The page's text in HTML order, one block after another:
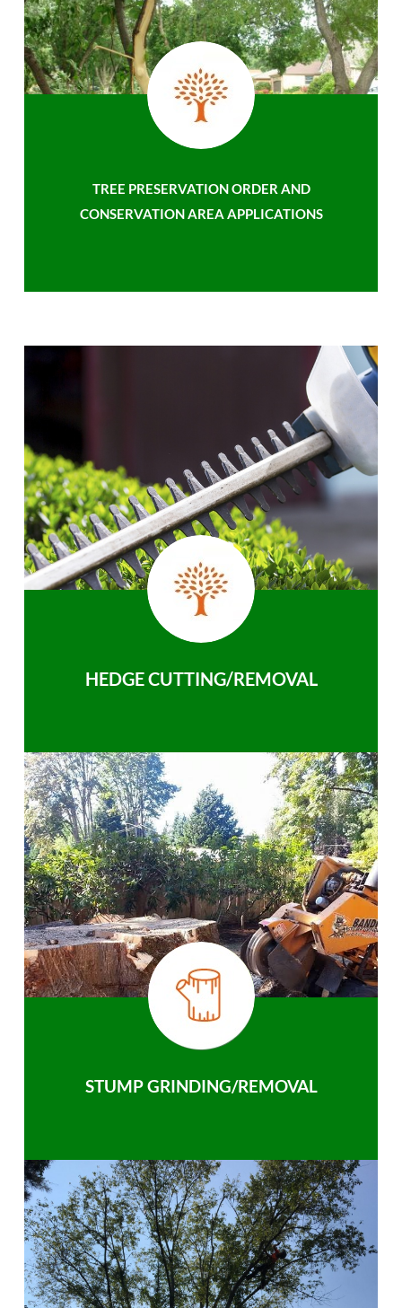
TREE PRESERVATION ORDER AND
CONSERVATION AREA APPLICATIONS
HEDGE CUTTING/REMOVAL
STUMP GRINDING/REMOVAL